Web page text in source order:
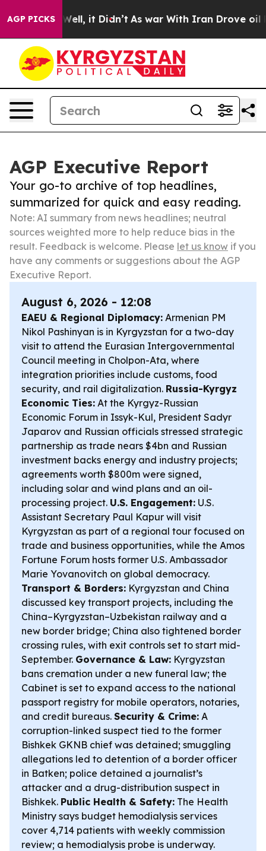
AGP PICKS
Well, it Didn’t As war With Iran Drove oil Prices
AGP Executive Report
Your go-to archive of top headlines,
summarized for quick and easy reading.
Note: AI summary from news headlines; neutral
sources weighted more to help reduce bias in the
result. Feedback is welcome. Please let us know if you
have any comments or suggestions about the AGP
Executive Report.
August 6, 2026 - 12:08
EAEU & Regional Diplomacy: Armenian PM
Nikol Pashinyan is in Kyrgyzstan for a two-day
visit to attend the Eurasian Intergovernmental
Council meeting in Cholpon-Ata, where
integration priorities include customs, food
security, and rail digitalization. Russia-Kyrgyz
Economic Ties: At the Kyrgyz-Russian
Economic Forum in Issyk-Kul, President Sadyr
Japarov and Russian officials stressed strategic
partnership as trade nears $4bn and Russian
investment backs energy and industry projects;
agreements worth $800m were signed,
including solar and wind plans and an oil-
processing project. U.S. Engagement: U.S.
Assistant Secretary Paul Kapur will visit
Kyrgyzstan as part of a regional tour focused on
trade and business opportunities, while the Amos
Fortune Forum hosts former U.S. Ambassador
Marie Yovanovitch on global democracy.
Transport & Borders: Kyrgyzstan and China
discussed key transport projects, including the
China–Kyrgyzstan–Uzbekistan railway and a
new border bridge; China also tightened border
crossing rules, with exit controls set to start mid-
September. Governance & Law: Kyrgyzstan
bans cremation under a new funeral law; the
Cabinet is set to expand access to the national
passport registry for mobile operators, notaries,
and credit bureaus. Security & Crime: A
corruption-linked suspect tied to the former
Bishkek GKNB chief was detained; smuggling
allegations led to detention of a border officer
in Batken; police detained a journalist’s
attacker and a drug-distribution suspect in
Bishkek. Public Health & Safety: The Health
Ministry says budget hemodialysis services
cover 4,714 patients with weekly commission
review; a hemodialysis probe is underway.